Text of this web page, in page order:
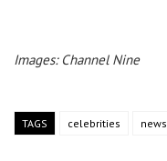
Images: Channel Nine
TAGS celebrities news